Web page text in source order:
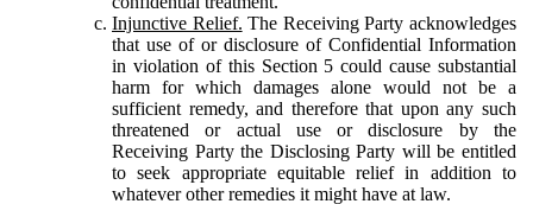
Injunctive Relief. The Receiving Party acknowledges
that use of or disclosure of Confidential Information
in violation of this Section 5 could cause substantial
harm for which damages alone would not be a
sufficient remedy, and therefore that upon any such
threatened or actual use or disclosure by the
Receiving Party the Disclosing Party will be entitled
to seek appropriate equitable relief in addition to
whatever other remedies it might have at law.